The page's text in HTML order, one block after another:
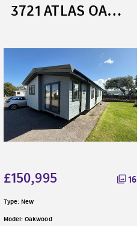
3721 ATLAS OAKWOOD (2023)
£150,995 16
Type: New
Model: Oakwood